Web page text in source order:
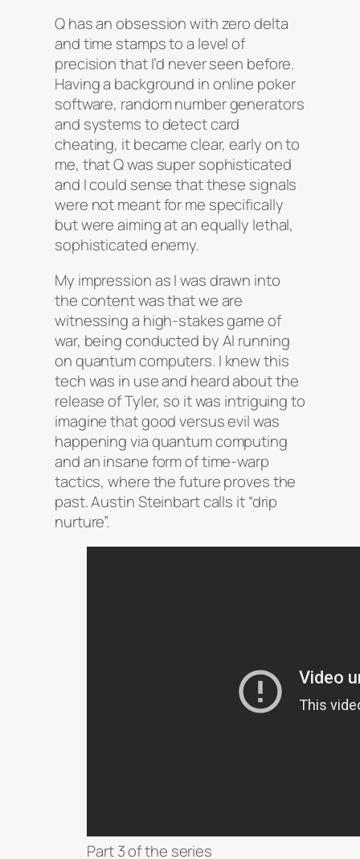
Q has an obsession with zero delta
and time stamps to a level of
precision that I’d never seen before.
Having a background in online poker
software, random number generators
and systems to detect card
cheating, it became clear, early on to
me, that Q was super sophisticated
and I could sense that these signals
were not meant for me specifically
but were aiming at an equally lethal,
sophisticated enemy.
My impression as I was drawn into
the content was that we are
witnessing a high-stakes game of
war, being conducted by AI running
on quantum computers. I knew this
tech was in use and heard about the
release of Tyler, so it was intriguing to
imagine that good versus evil was
happening via quantum computing
and an insane form of time-warp
tactics, where the future proves the
past. Austin Steinbart calls it “drip
nurture”.
Part 3 of the series